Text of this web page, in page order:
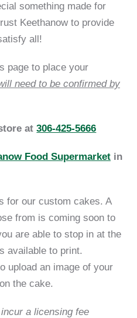
something made for
Keethanow to provide
all!
page to place your
need to be confirmed by
at306-425-5666
Food Supermarket in
for our custom cakes. A
from is coming soon to
are able to stop in at the
available to print.
upload an image of your
the cake.
a licensing fee